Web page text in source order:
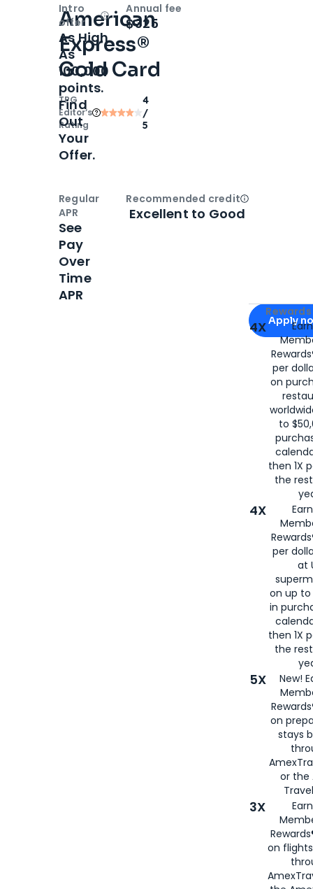
American
Express®
Gold Card
TPG
Editor‘s
Rating
4
/
5
Apply for
Apply
4X
per
on
to
then 1X
the
4X
per
at
on up to
in
then 1X
the
5X
New!
on
stays
or the
3X
on
Intro
offer
OpenIntro bonus
As High
As
100,000
points.
Find
Out
Your
Offer.
Annual fee
$325
Regular
APR
See
Pay
Over
Time
APR
Recommended creditOpen
Excellent to Good